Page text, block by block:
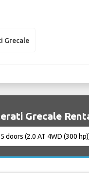
Grecale
Grecale